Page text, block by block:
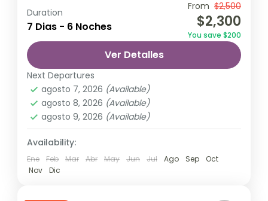
Travel is the movement of people between
relatively distant geographical locations,
and can involve travel by foot, bicycle,
automobile, train, boat, bus, airplane, or
other...
Nepal,Upper Mustang
1 Person
Duration
7 Dias - 6 Noches
From $2,500
$2,300
You save $200
Ver Detalles
Next Departures
agosto 7, 2026 (Available)
agosto 8, 2026 (Available)
agosto 9, 2026 (Available)
Availability:
Ene Feb Mar Abr May Jun Jul Ago Sep
Oct
Nov
Dic